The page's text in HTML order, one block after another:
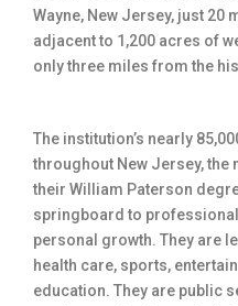
Wayne, New Jersey, just 20
adjacent to 1,200 acres of
only three miles from the
The institution’s nearly
throughout New Jersey, the
their William Paterson
springboard to
personal growth. They are
health care, sports,
education. They are public